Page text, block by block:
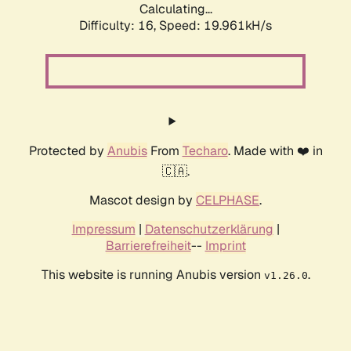
Calculating...
Difficulty: 16, Speed: 21.051kH/s
Protected by AnubisFrom Techaro. Made with ❤️ in
🇨🇦.
Mascot design by CELPHASE.
Impressum | Datenschutzerklärung |
Barrierefreiheit-- Imprint
This website is running Anubis version v1.26.0.